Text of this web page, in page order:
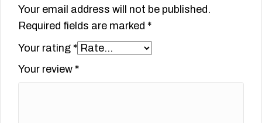
Your email address will not be published.
Required fields are marked *
Your rating *
Your review *